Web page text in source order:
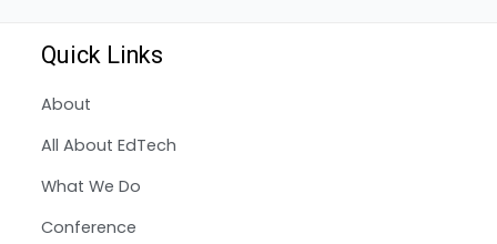
Quick Links
About
All About EdTech
What We Do
Conference